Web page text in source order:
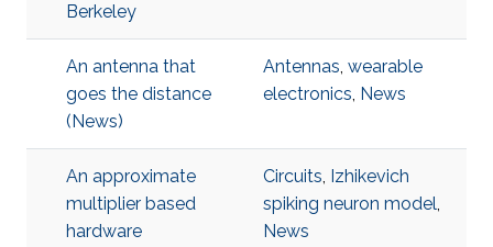
Berkeley
An antenna that
goes the distance
(News)
Antennas, wearable
electronics, News
An approximate
multiplier based
hardware
Circuits, Izhikevich
spiking neuron model,
News